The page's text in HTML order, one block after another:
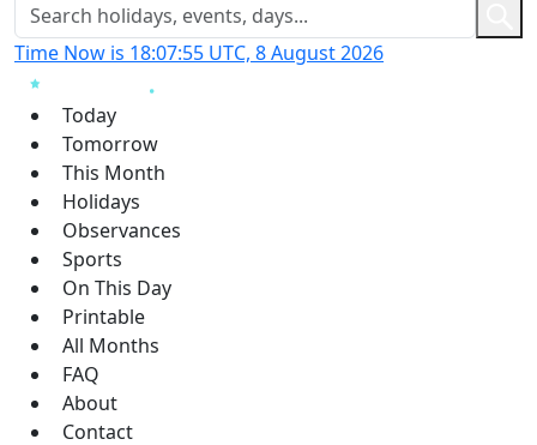
Time Now is 18:07:56 UTC, 8 August 2026
Today
Tomorrow
This Month
Holidays
Observances
Sports
On This Day
Printable
All Months
FAQ
About
Contact